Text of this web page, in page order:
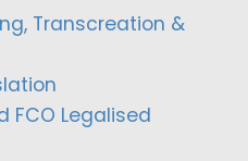
Transcreation &
FCO Legalised